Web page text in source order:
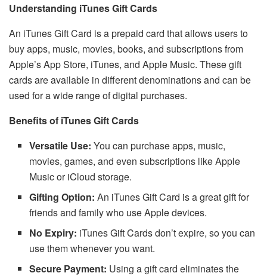
Understanding iTunes Gift Cards
An iTunes Gift Card is a prepaid card that allows users to
buy apps, music, movies, books, and subscriptions from
Apple’s App Store, iTunes, and Apple Music. These gift
cards are available in different denominations and can be
used for a wide range of digital purchases.
Benefits of iTunes Gift Cards
Versatile Use: You can purchase apps, music,
movies, games, and even subscriptions like Apple
Music or iCloud storage.
Gifting Option: An iTunes Gift Card is a great gift for
friends and family who use Apple devices.
No Expiry: iTunes Gift Cards don’t expire, so you can
use them whenever you want.
Secure Payment: Using a gift card eliminates the